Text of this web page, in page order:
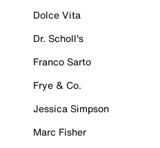
Dolce Vita
Dr. Scholl's
Franco Sarto
Frye & Co.
Jessica Simpson
Marc Fisher